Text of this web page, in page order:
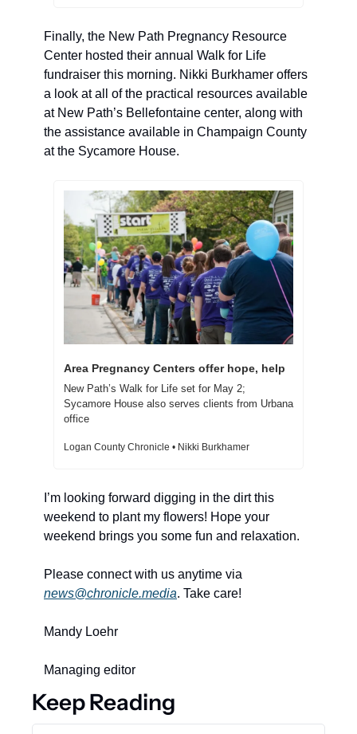
Finally, the New Path Pregnancy Resource
Center hosted their annual Walk for Life
fundraiser this morning. Nikki Burkhamer offers
a look at all of the practical resources available
at New Path’s Bellefontaine center, along with
the assistance available in Champaign County
at the Sycamore House.
Area Pregnancy Centers offer hope, help
New Path’s Walk for Life set for May 2;
Sycamore House also serves clients from Urbana
office
Logan County Chronicle • Nikki Burkhamer
I’m looking forward digging in the dirt this
weekend to plant my flowers! Hope your
weekend brings you some fun and relaxation.
news@chronicle.media. Take care!
Mandy Loehr
Managing editor
Keep Reading